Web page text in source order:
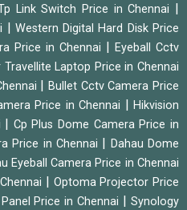
Link Switch Price in Chennai
Western Digital Hard Disk Price
Price in Chennai
Eyeball Cctv
Travellite Laptop Price in Chennai
Bullet Cctv Camera Price
Price in Chennai
Hikvision
Cp Plus Dome Camera Price in
Price in Chennai
Dahau Dome
Eyeball Camera Price in Chennai
Optoma Projector Price
Price in Chennai |Synology